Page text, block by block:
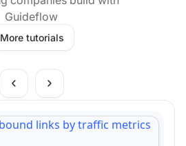
Guideflow
More tutorials